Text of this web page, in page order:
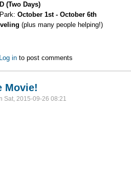
(Two Days)
October 1st - October 6th
(plus many people helping!)
in Zion National Park
Log in to post comments
Movie!
Sat, 2015-09-26 08:21